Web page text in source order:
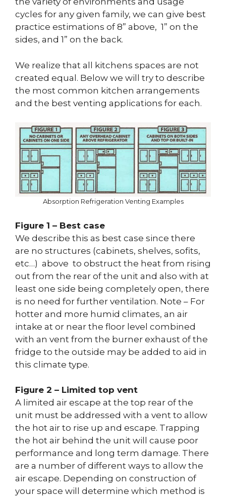
cycles for any given family, we can give best
practice estimations of 8” above, 1” on the
sides, and 1” on the back.
We realize that all kitchens spaces are not
created equal. Below we will try to describe
the most common kitchen arrangements
and the best venting applications for each.
Absorption Refrigeration Venting Examples
Figure 1 – Best case
We describe this as best case since there
are no structures (cabinets, shelves, sofits,
etc…) above to obstruct the heat from rising
out from the rear of the unit and also with at
least one side being completely open, there
is no need for further ventilation. Note – For
hotter and more humid climates, an air
intake at or near the floor level combined
with an vent from the burner exhaust of the
fridge to the outside may be added to aid in
this climate type.
Figure 2 – Limited top vent
A limited air escape at the top rear of the
unit must be addressed with a vent to allow
the hot air to rise up and escape. Trapping
the hot air behind the unit will cause poor
performance and long term damage. There
are a number of different ways to allow the
air escape. Depending on construction of
your space will determine which method is